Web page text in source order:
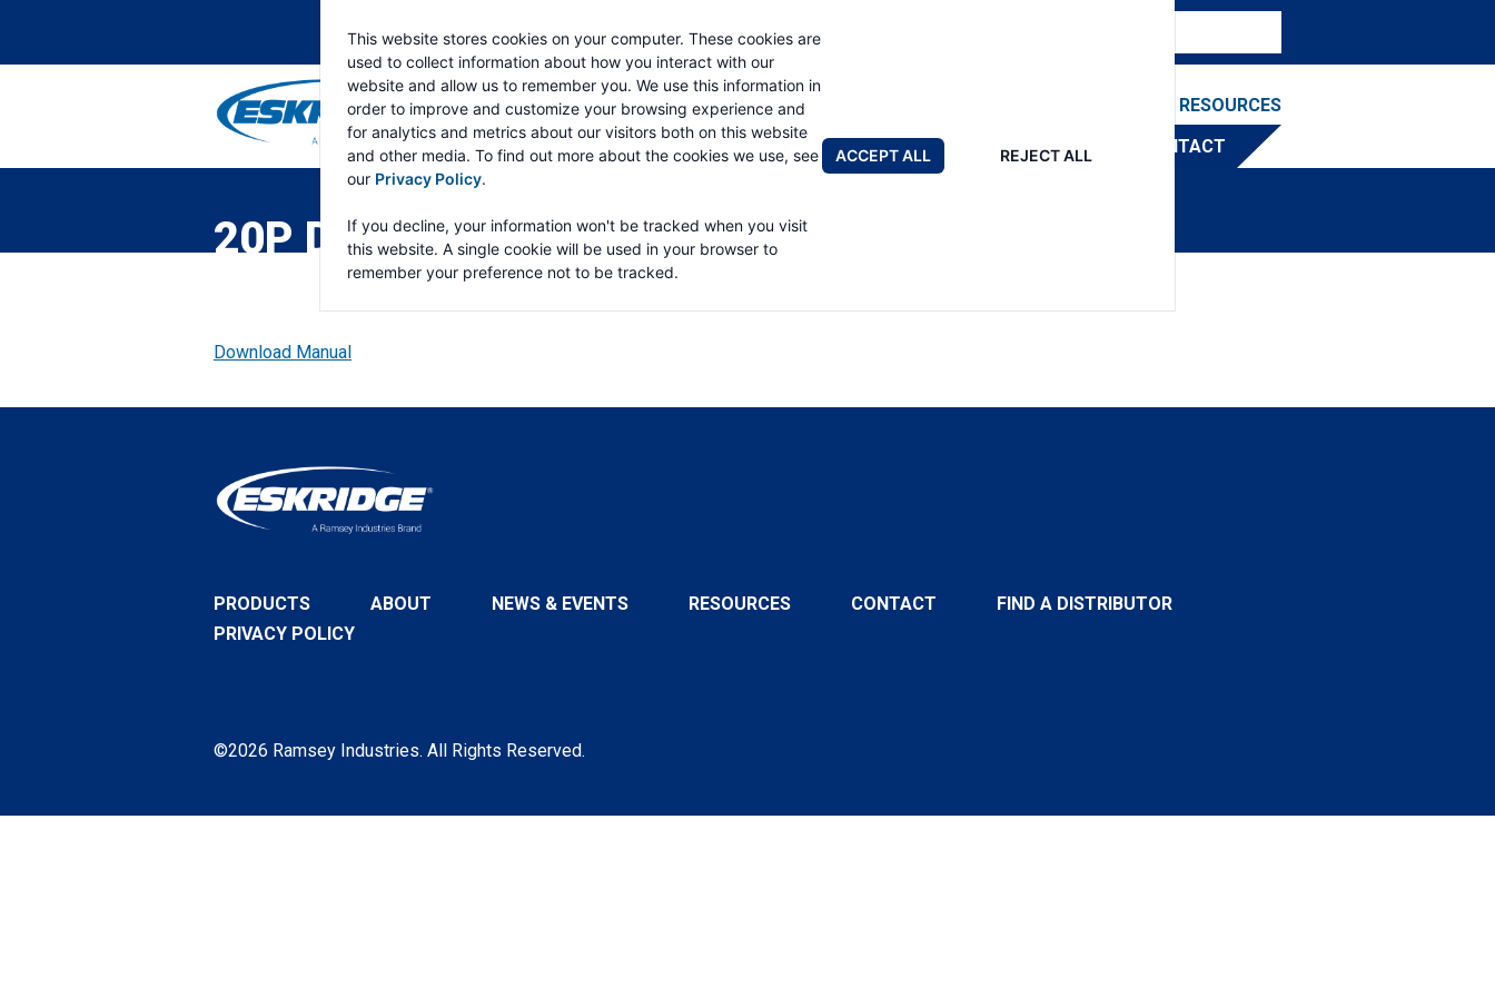
This website stores cookies on your computer. These cookies are
used to collect information about how you interact with our
website and allow us to remember you. We use this information in
order to improve and customize your browsing experience and
for analytics and metrics about our visitors both on this website
and other media. To find out more about the cookies we use, see
our Privacy Policy.
If you decline, your information won't be tracked when you visit
this website. A single cookie will be used in your browser to
remember your preference not to be tracked.
ACCEPT ALL REJECT ALL
PRODUCTS APPLICATIONS
RESOURCES
FIND A DISTRIBUTOR
CONTACT
20P DOUBLE PART LIST
Download Manual
PRODUCTS ABOUT NEWS & EVENTS RESOURCES CONTACT
FIND A DISTRIBUTOR
PRIVACY POLICY
©2026 Ramsey Industries. All Rights Reserved.